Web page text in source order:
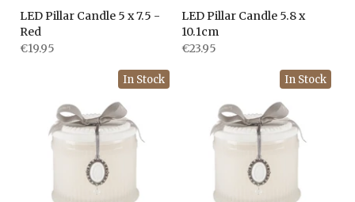
LED Pillar Candle 5 x 7.5 -
Red
€19.95
LED Pillar Candle 5.8 x
10.1cm
€23.95
In Stock In Stock